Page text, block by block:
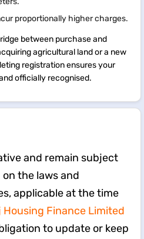
proportionally higher charges.
between purchase and
agricultural land or a new
registration ensures your
officially recognised.
and remain subject
the laws and
applicable at the time
Housing Finance Limited
to update or keep